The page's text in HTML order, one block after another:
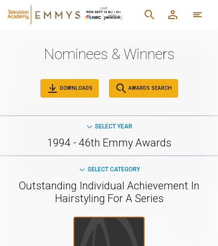
Nominees & Winners
DOWNLOADS AWARDS SEARCH
SELECT YEAR
1994 - 46th Emmy Awards
SELECT CATEGORY
Outstanding Individual Achievement In
Hairstyling For A Series